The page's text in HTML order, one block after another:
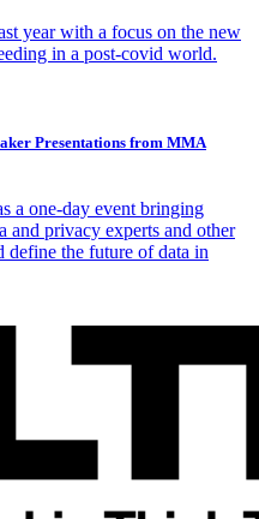
year with a focus on the new
in a post-covid world.
Presentations from MMA
a one-day event bringing
and privacy experts and other
define the future of data in